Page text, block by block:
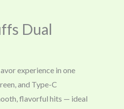
Dual
experience in one
and Type-C
flavorful hits — ideal